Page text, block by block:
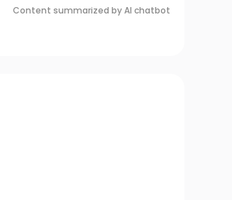
Content summarized by AI chatbot